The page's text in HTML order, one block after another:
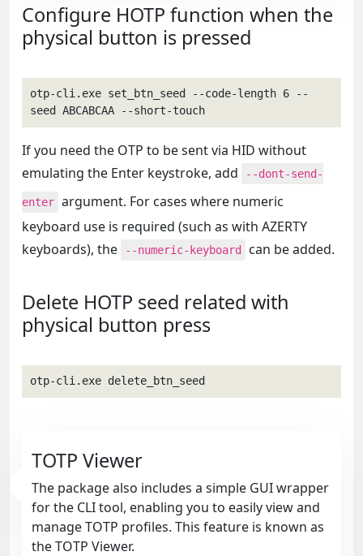
Configure HOTP function when the
physical button is pressed
otp-cli.exe set_btn_seed --code-length 6 --
seed ABCABCAA --short-touch
If you need the OTP to be sent via HID without
emulating the Enter keystroke, add
--dont-send-
enter argument. For cases where numeric
keyboard use is required (such as with AZERTY
keyboards), the
--numeric-keyboard can be added.
Delete HOTP seed related with
physical button press
otp-cli.exe delete_btn_seed
TOTP Viewer
The package also includes a simple GUI wrapper
for the CLI tool, enabling you to easily view and
manage TOTP profiles. This feature is known as
the TOTP Viewer.